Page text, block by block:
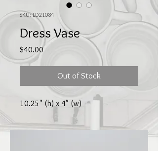
SKU: LD21084
Dress Vase
$40.00Price
Out of Stock
10.25" (h) x 4" (w)